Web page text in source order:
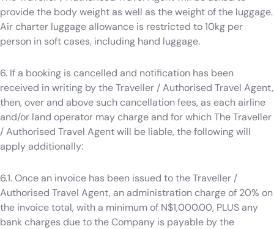
provide the body weight as well as the weight of the luggage.
Air charter luggage allowance is restricted to 10kg per
person in soft cases, including hand luggage.
6. If a booking is cancelled and notification has been
received in writing by the Traveller / Authorised Travel Agent,
then, over and above such cancellation fees, as each airline
and/or land operator may charge and for which The Traveller
/ Authorised Travel Agent will be liable, the following will
apply additionally:
6.1. Once an invoice has been issued to the Traveller /
Authorised Travel Agent, an administration charge of 20% on
the invoice total, with a minimum of N$1,000.00, PLUS any
bank charges due to the Company is payable by the